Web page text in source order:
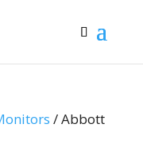
/ Abbott